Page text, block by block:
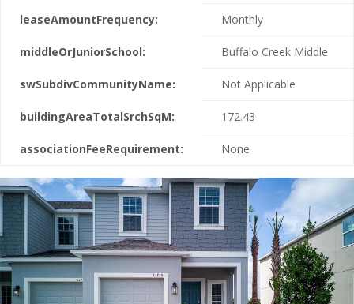
leaseAmountFrequency: Monthly
middleOrJuniorSchool: Buffalo Creek Middle
swSubdivCommunityName: Not Applicable
buildingAreaTotalSrchSqM: 172.43
associationFeeRequirement: None